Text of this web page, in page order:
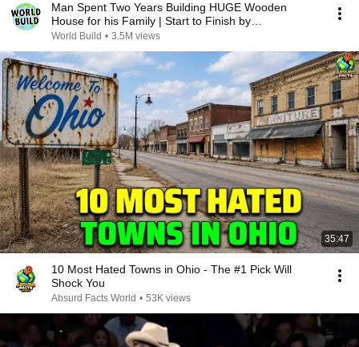
Man Spent Two Years Building HUGE Wooden
House for his Family | Start to Finish by
@bjornbrenton
World Build • 3.5M views
35:47
10 Most Hated Towns in Ohio - The #1 Pick Will
Shock You
Absurd Facts World • 53K views